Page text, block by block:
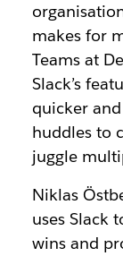
makes for
Teams at
Slack’s
quicker
huddles to
juggle
Niklas
uses Slack
wins and